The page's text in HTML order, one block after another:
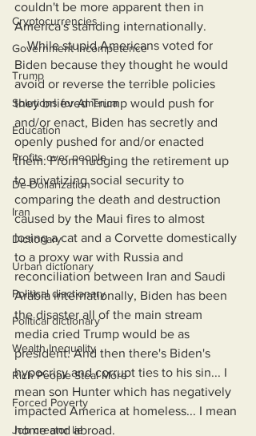
Cryptocurrencies
Government Incompetence
Trump
Solutions for America
Education
Profits over people
De-Dollarization
Iran
Dictionary
Urban dictionary
Political disctionary
Political dictionary
Wealth Inequality
Rich People Steal More
Forced Poverty
Job creator lie
couldn't be more apparent then in
America's standing internationally.
    While stupid Americans voted for
Biden because they thought he would
avoid or reverse the terrible policies
they brlieved Trump would push for
and/or enact, Biden has secretly and
openly pushed for and/or enacted
them: From nudging the retirement up
to privatizing social security to
comparing the death and destruction
caused by the Maui fires to almost
losing a cat and a Corvette domestically
to a proxy war with Russia and
reconciliation between Iran and Saudi
Arabia internationally, Biden has been
the disaster all of the main stream
media cried Trump would be as
president. And then there's Biden's
hypocrisy and corrupt ties to his sin... I
mean son Hunter which has negatively
impacted America at homeless... I mean
home and abroad.